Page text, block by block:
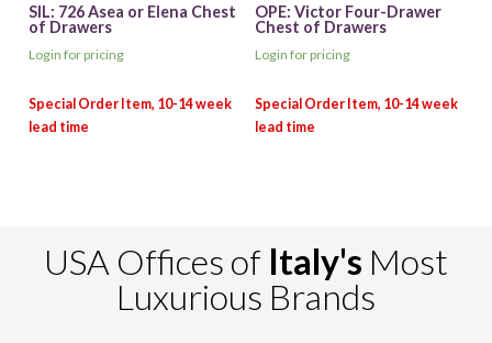
SIL: 726 Asea or Elena Chest
of Drawers
Login for pricing
OPE: Victor Four-Drawer
Chest of Drawers
Login for pricing
USA Offices of Italy's Most
Luxurious Brands